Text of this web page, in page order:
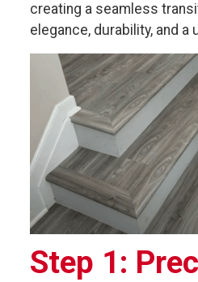
creating a seamless
elegance, durability, and
Step 1: